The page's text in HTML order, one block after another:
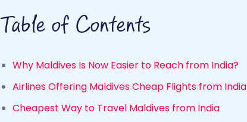
Table of Contents
Why Maldives Is Now Easier to Reach from India?
Airlines Offering Maldives Cheap Flights from India
Cheapest Way to Travel Maldives from India